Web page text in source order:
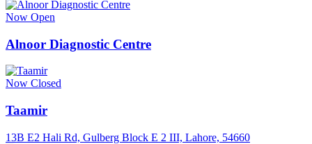
Now Open
Alnoor Diagnostic Centre
Now Closed
Taamir
13B E2 Hali Rd, Gulberg Block E 2 III, Lahore, 54660